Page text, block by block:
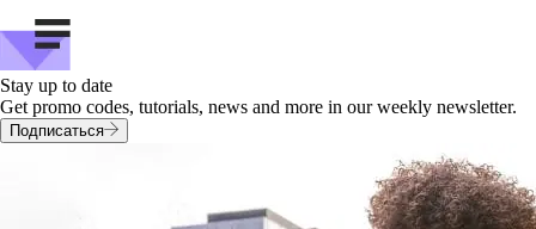
Stay up to date
Get promo codes, tutorials, news and more in our weekly newsletter.
Подписаться